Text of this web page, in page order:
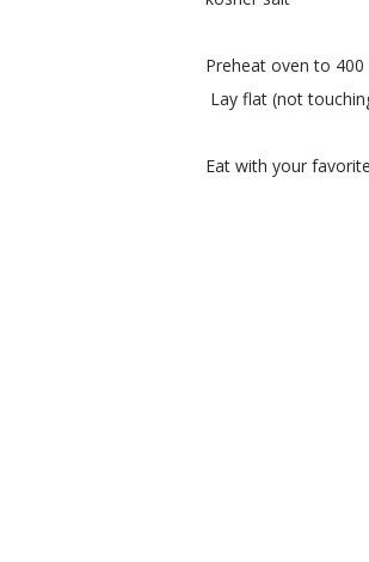
Preheat oven to
Lay flat (not
Eat with your